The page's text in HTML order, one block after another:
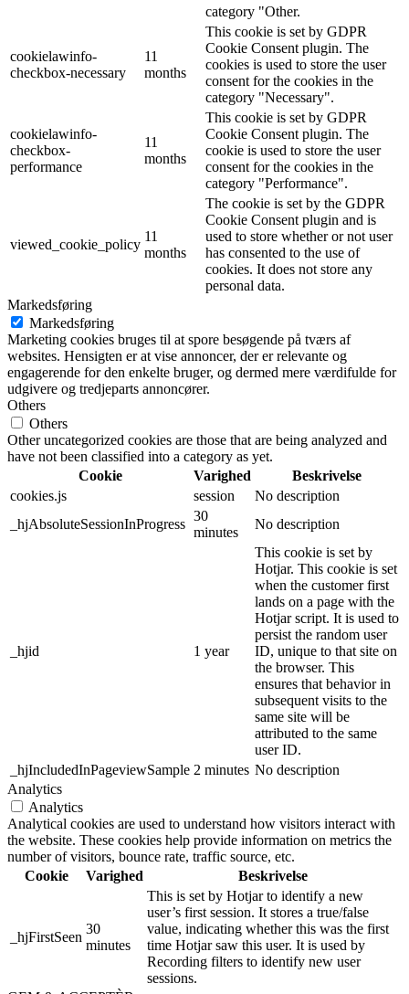
category "Other.
cookielawinfo-
checkbox-necessary
11
months
This cookie is set by GDPR
Cookie Consent plugin. The
cookies is used to store the user
consent for the cookies in the
category "Necessary".
cookielawinfo-
checkbox-
performance
11
months
This cookie is set by GDPR
Cookie Consent plugin. The
cookie is used to store the user
consent for the cookies in the
category "Performance".
viewed_cookie_policy
11
months
The cookie is set by the GDPR
Cookie Consent plugin and is
used to store whether or not user
has consented to the use of
cookies. It does not store any
personal data.
Markedsføring
Markedsføring
Marketing cookies bruges til at spore besøgende på tværs af
websites. Hensigten er at vise annoncer, der er relevante og
engagerende for den enkelte bruger, og dermed mere værdifulde for
udgivere og tredjeparts annoncører.
Others
Others
Other uncategorized cookies are those that are being analyzed and
have not been classified into a category as yet.
Cookie
Varighed
Beskrivelse
cookies.js
session
No description
_hjAbsoluteSessionInProgress
30
minutes
No description
_hjid 1 year
This cookie is set by
Hotjar. This cookie is set
when the customer first
lands on a page with the
Hotjar script. It is used to
persist the random user
ID, unique to that site on
the browser. This
ensures that behavior in
subsequent visits to the
same site will be
attributed to the same
user ID.
_hjIncludedInPageviewSample 2 minutes No description
Analytics
Analytics
Analytical cookies are used to understand how visitors interact with
the website. These cookies help provide information on metrics the
number of visitors, bounce rate, traffic source, etc.
Cookie
Varighed Beskrivelse
_hjFirstSeen
30
minutes
This is set by Hotjar to identify a new
user’s first session. It stores a true/false
value, indicating whether this was the first
time Hotjar saw this user. It is used by
Recording filters to identify new user
sessions.